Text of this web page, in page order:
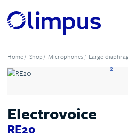
Home/ Shop / Microphones/ Large-
2
Electrovoice
RE20